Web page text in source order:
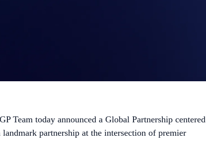
Team today announced a Global Partnership centered
partnership at the intersection of premier